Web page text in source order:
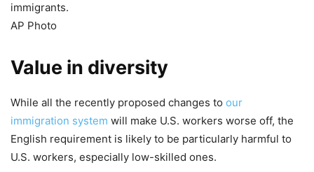
immigrants.
AP Photo
Value in diversity
While all the recently proposed changes to our
immigration system will make U.S. workers worse off, the
English requirement is likely to be particularly harmful to
U.S. workers, especially low-skilled ones.